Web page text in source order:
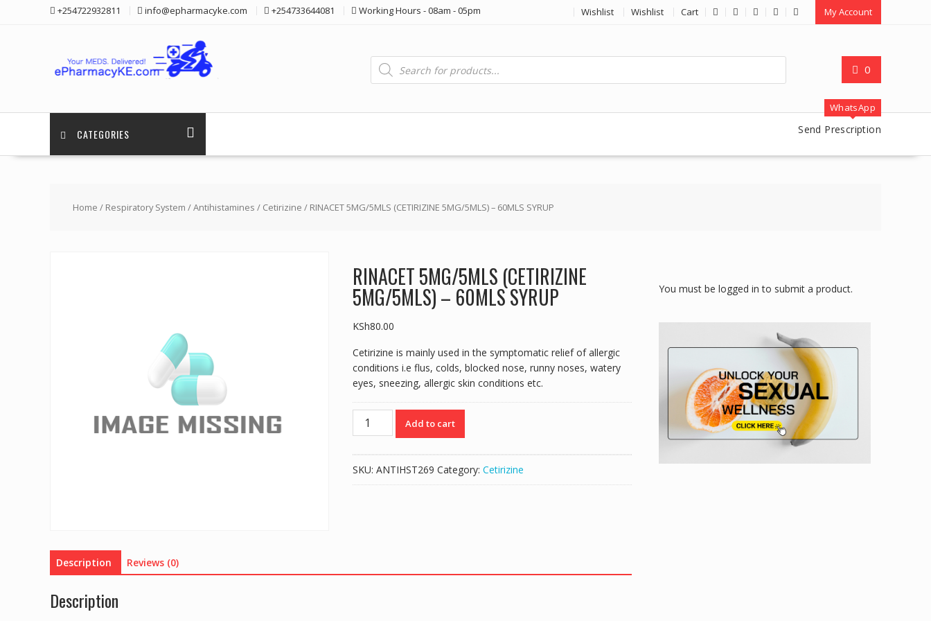
+254722932811 info@epharmacyke.com +254733644081 Working Hours - 08am - 05pm Wishlist Wishlist Cart My Account
0
Products
search
CATEGORIES
WhatsApp
Send Prescription
Home / Respiratory System /Antihistamines / Cetirizine / RINACET 5MG/5MLS (CETIRIZINE 5MG/5MLS) – 60MLS SYRUP
RINACET 5MG/5MLS (CETIRIZINE
5MG/5MLS) – 60MLS SYRUP
KSh80.00
Cetirizine is mainly used in the symptomatic relief of allergic
conditions i.e flus, colds, blocked nose, runny noses, watery
eyes, sneezing, allergic skin conditions etc.
RINACET
5MG/5MLS
-
Add to cart
SKU: ANTIHST269 Category: Cetirizine
Description Reviews (0)
Description
You must be logged in to submit a product.